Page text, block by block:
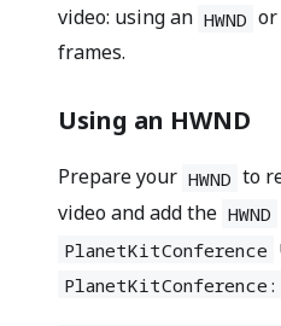
video: using an HWND or
frames.
Using an HWND
Prepare your HWND to
video and add the HWND
PlanetKitConference